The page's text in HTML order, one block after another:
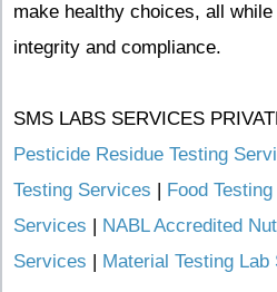
make healthy choices, all
integrity and compliance.
SMS LABS SERVICES
Pesticide Residue Testing
Testing Services
Food
Services
NABL Accredited
Services
Material Testing